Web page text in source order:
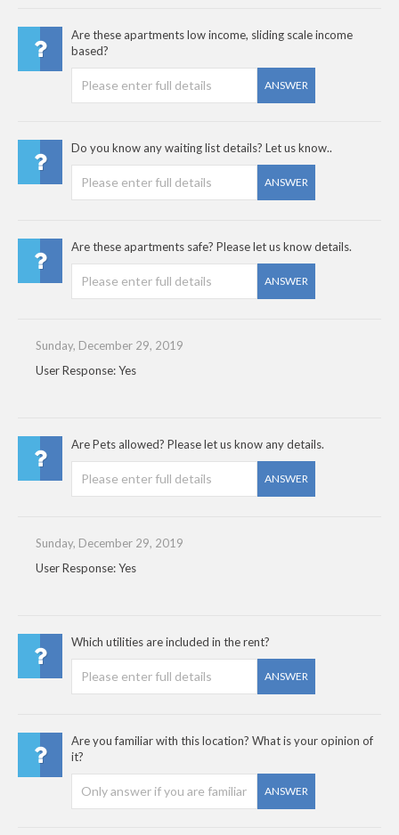
Are these apartments low income, sliding scale income
based?
ANSWER
Do you know any waiting list details? Let us know..
ANSWER
Are these apartments safe? Please let us know details.
ANSWER
Sunday, December 29, 2019
User Response: Yes
Are Pets allowed? Please let us know any details.
ANSWER
Sunday, December 29, 2019
User Response: Yes
Which utilities are included in the rent?
ANSWER
Are you familiar with this location? What is your opinion of
it?
ANSWER